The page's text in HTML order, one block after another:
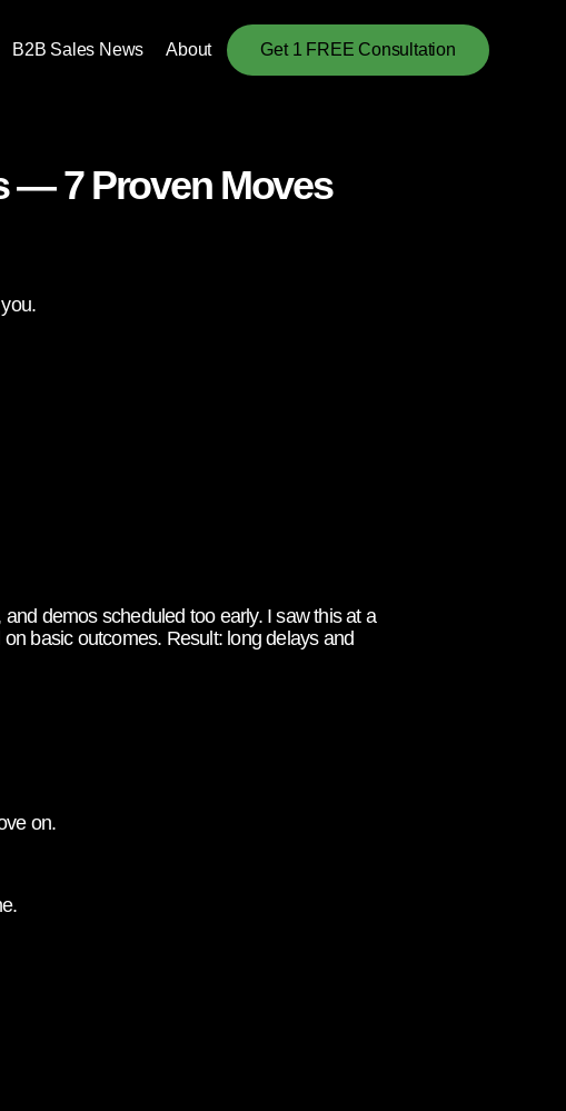
B2B Sales News About Get 1 FREE Consultation
— 7 Proven Moves
demos scheduled too early. I saw this at a
basic outcomes. Result: long delays and
on.